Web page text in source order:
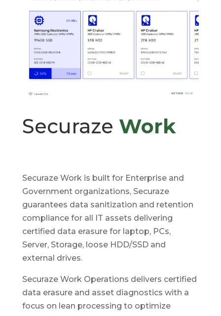
Securaze Work
Securaze Work is built for Enterprise and
Government organizations, Securaze
guarantees data sanitization and retention
compliance for all IT assets delivering
certified data erasure for laptop, PCs,
Server, Storage, loose HDD/SSD and
external drives.
Securaze Work Operations delivers certified
data erasure and asset diagnostics with a
focus on lean processing to optimize